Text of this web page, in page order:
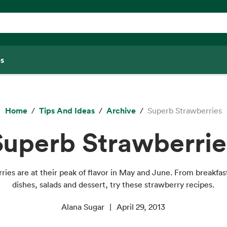
Home Tips And Ideas Archive Superb Strawberries
are at their peak of flavor in May and June. From
dishes, salads and dessert, try these strawberry recipes.
Alana Sugar April 29, 2013